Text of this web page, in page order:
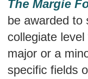
The Margie
be awarded to
collegiate
major or a
specific fields